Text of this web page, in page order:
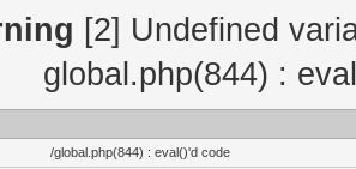
[2] Undefined
global.php(844) :
/global.php(844) : eval()'d code